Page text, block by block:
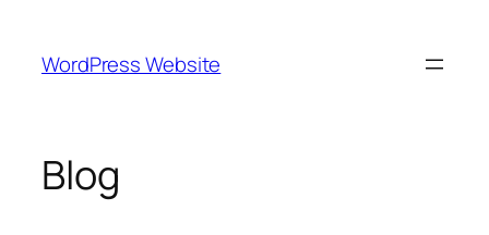
conținut
WordPress Website
Blog